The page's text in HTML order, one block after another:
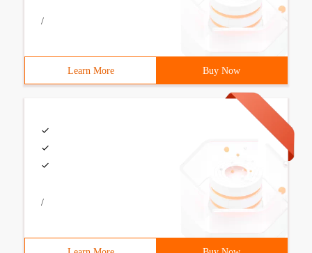
/
Learn More Buy Now
/